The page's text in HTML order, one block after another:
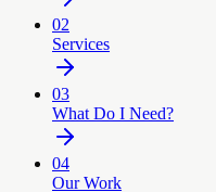
02
Services
03
What Do I Need?
04
Our Work